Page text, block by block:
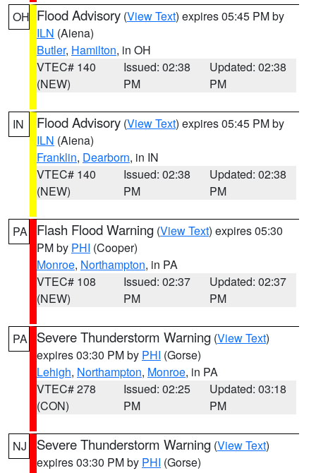
OH Flood Advisory (View Text) expires 05:45 PM by
ILN (Aiena)
Butler, Hamilton, in OH
VTEC# 140
(NEW)
Issued: 02:38
PM
Updated: 02:38
PM
IN Flood Advisory (View Text) expires 05:45 PM by
ILN (Aiena)
Franklin, Dearborn, in IN
VTEC# 140
(NEW)
Issued: 02:38
PM
Updated: 02:38
PM
PA Flash Flood Warning (View Text) expires 05:30
PM by PHI (Cooper)
Monroe, Northampton, in PA
VTEC# 108
(NEW)
Issued: 02:37
PM
Updated: 02:37
PM
PA Severe Thunderstorm Warning (View Text)
expires 03:30 PM by PHI (Gorse)
Lehigh, Northampton, Monroe, in PA
VTEC# 278
(CON)
Issued: 02:25
PM
Updated: 03:18
PM
NJ Severe Thunderstorm Warning (View Text)
expires 03:30 PM by PHI (Gorse)